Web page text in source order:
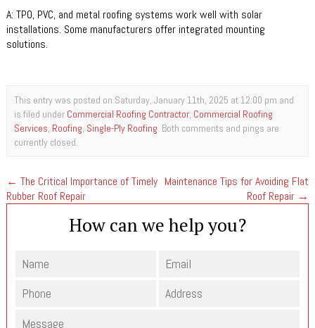
A: TPO, PVC, and metal roofing systems work well with solar
installations. Some manufacturers offer integrated mounting
solutions.
This entry was posted on Saturday, January 11th, 2025 at 12:00 pm and
is filed under Commercial Roofing Contractor, Commercial Roofing
Services, Roofing, Single-Ply Roofing. Both comments and pings are
currently closed.
← The Critical Importance of Timely
Rubber Roof Repair
Maintenance Tips for Avoiding Flat
Roof Repair →
How can we help you?